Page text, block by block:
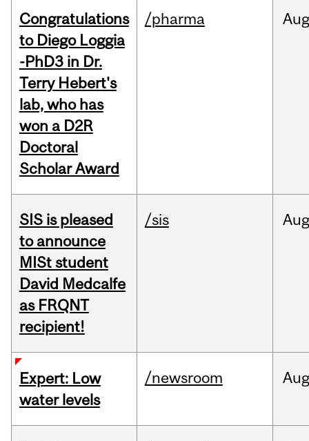
Congratulations
to Diego Loggia
-PhD3 in Dr.
Terry Hebert's
lab, who has
won a D2R
Doctoral
Scholar Award
/pharma
SIS is pleased
to announce
MISt student
David Medcalfe
as FRQNT
recipient!
/sis
Expert: Low
water levels
/newsroom Aug